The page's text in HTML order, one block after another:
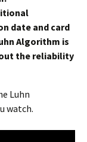
date and card
Algorithm is
the reliability
Luhn
watch.